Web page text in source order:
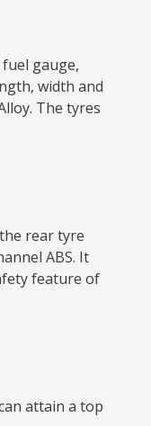
gauge,
width and
The tyres
rear tyre
ABS. It
feature of
attain a top